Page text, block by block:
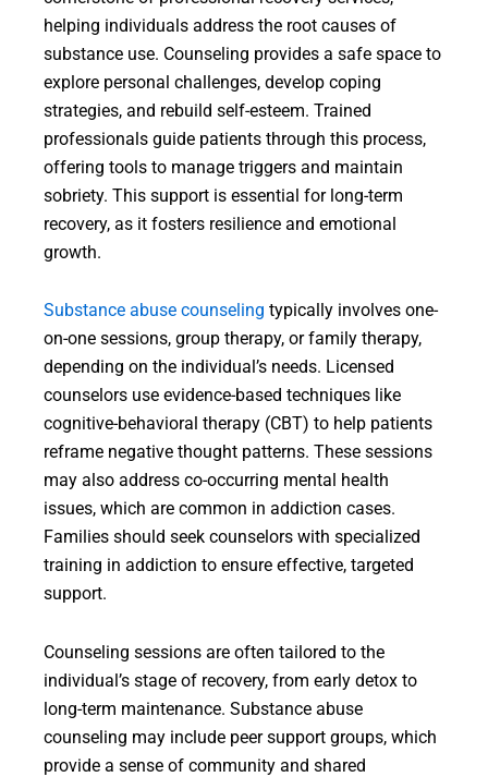
helping individuals address the root causes of
substance use. Counseling provides a safe space to
explore personal challenges, develop coping
strategies, and rebuild self-esteem. Trained
professionals guide patients through this process,
offering tools to manage triggers and maintain
sobriety. This support is essential for long-term
recovery, as it fosters resilience and emotional
growth.
Substance abuse counseling typically involves one-
on-one sessions, group therapy, or family therapy,
depending on the individual’s needs. Licensed
counselors use evidence-based techniques like
cognitive-behavioral therapy (CBT) to help patients
reframe negative thought patterns. These sessions
may also address co-occurring mental health
issues, which are common in addiction cases.
Families should seek counselors with specialized
training in addiction to ensure effective, targeted
support.
Counseling sessions are often tailored to the
individual’s stage of recovery, from early detox to
long-term maintenance. Substance abuse
counseling may include peer support groups, which
provide a sense of community and shared